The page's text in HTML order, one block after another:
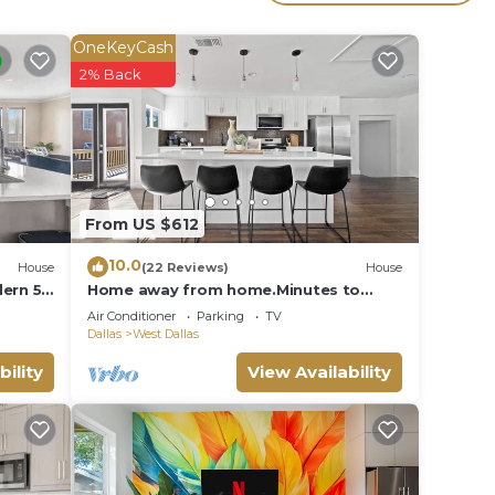
House
5
From US $612
OneKeyCash
2% Back
10.0(22 Reviews) House
Home away from home.Minutes to
everything Dallas!
Air Conditioner Parking
TV
Dallas
West Dallas
View Availability